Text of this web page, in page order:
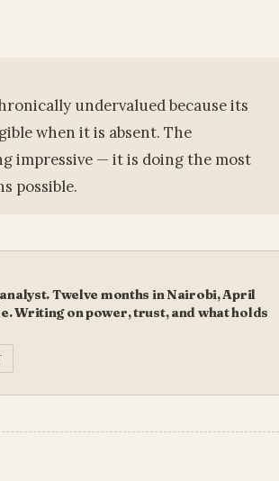
undervalued because its
when it is absent. The
impressive — it is doing the most
possible.
Twelve months in Nairobi, April
Writing on power, trust, and what holds